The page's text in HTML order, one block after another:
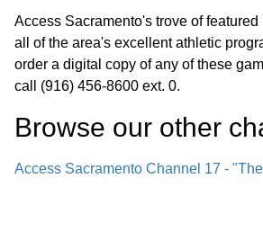
Access Sacramento's trove of
all of the area's excellent athletic
order a digital copy of any of these
call (916) 456-8600 ext. 0.
Browse our other
Access Sacramento Channel 17 -